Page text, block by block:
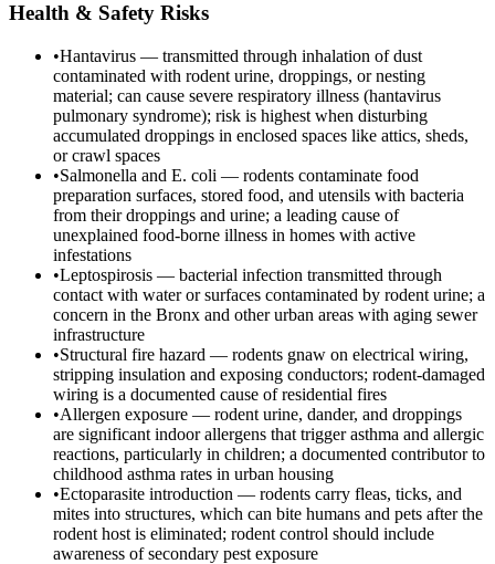
Health & Safety Risks
•Hantavirus — transmitted through inhalation of dust
contaminated with rodent urine, droppings, or nesting
material; can cause severe respiratory illness (hantavirus
pulmonary syndrome); risk is highest when disturbing
accumulated droppings in enclosed spaces like attics, sheds,
or crawl spaces
•Salmonella and E. coli — rodents contaminate food
preparation surfaces, stored food, and utensils with bacteria
from their droppings and urine; a leading cause of
unexplained food-borne illness in homes with active
infestations
•Leptospirosis — bacterial infection transmitted through
contact with water or surfaces contaminated by rodent urine; a
concern in the Bronx and other urban areas with aging sewer
infrastructure
•Structural fire hazard — rodents gnaw on electrical wiring,
stripping insulation and exposing conductors; rodent-damaged
wiring is a documented cause of residential fires
•Allergen exposure — rodent urine, dander, and droppings
are significant indoor allergens that trigger asthma and allergic
reactions, particularly in children; a documented contributor to
childhood asthma rates in urban housing
•Ectoparasite introduction — rodents carry fleas, ticks, and
mites into structures, which can bite humans and pets after the
rodent host is eliminated; rodent control should include
awareness of secondary pest exposure